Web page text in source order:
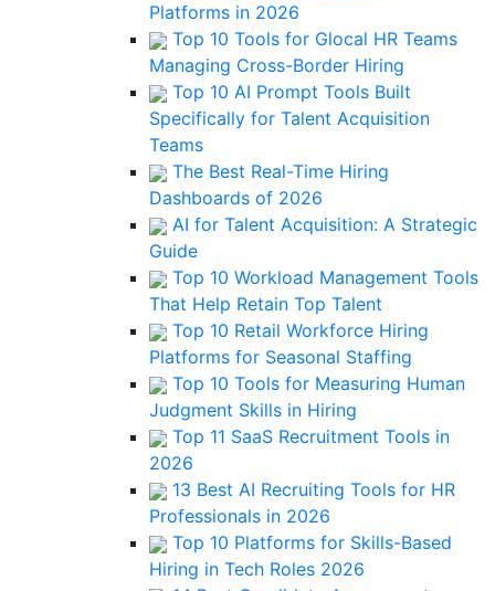
Platforms in 2026
Top 10 Tools for Glocal HR Teams
Managing Cross-Border Hiring
Top 10 AI Prompt Tools Built
Specifically for Talent Acquisition
Teams
The Best Real-Time Hiring
Dashboards of 2026
AI for Talent Acquisition: A Strategic
Guide
Top 10 Workload Management Tools
That Help Retain Top Talent
Top 10 Retail Workforce Hiring
Platforms for Seasonal Staffing
Top 10 Tools for Measuring Human
Judgment Skills in Hiring
Top 11 SaaS Recruitment Tools in
2026
13 Best AI Recruiting Tools for HR
Professionals in 2026
Top 10 Platforms for Skills-Based
Hiring in Tech Roles 2026